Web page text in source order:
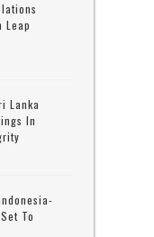
Leap
Lanka
In
To